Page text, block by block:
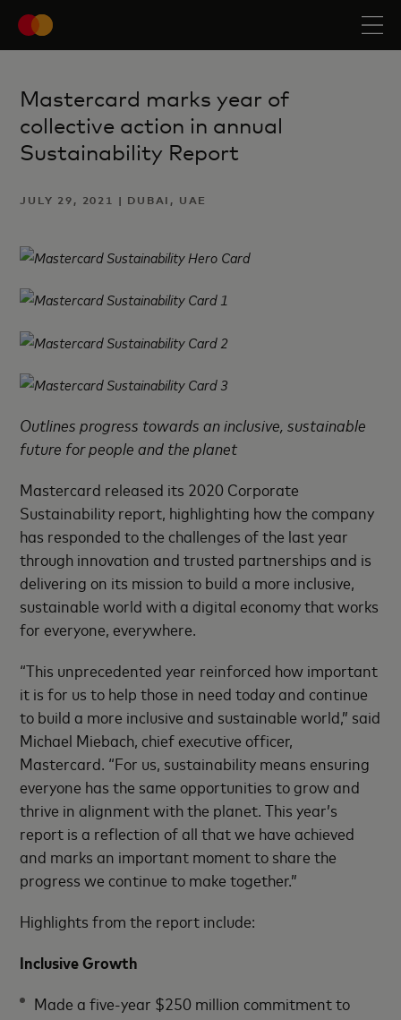
Mastercard marks year of
collective action in annual
Sustainability Report
JULY 29, 2021 | DUBAI, UAE
Outlines progress towards an inclusive, sustainable
future for people and the planet
Mastercard released its 2020 Corporate
Sustainability report, highlighting how the company
has responded to the challenges of the last year
through innovation and trusted partnerships and is
delivering on its mission to build a more inclusive,
sustainable world with a digital economy that works
for everyone, everywhere.
“This unprecedented year reinforced how important
it is for us to help those in need today and continue
to build a more inclusive and sustainable world,” said
Michael Miebach, chief executive officer,
Mastercard. “For us, sustainability means ensuring
everyone has the same opportunities to grow and
thrive in alignment with the planet. This year’s
report is a reflection of all that we have achieved
and marks an important moment to share the
progress we continue to make together.”
Highlights from the report include:
Inclusive Growth
Made a five-year $250 million commitment to